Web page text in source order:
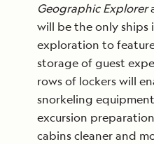
Geographic Explorer
will be the only ships
exploration to
storage of guest
rows of lockers will
snorkeling
excursion
cabins cleaner and